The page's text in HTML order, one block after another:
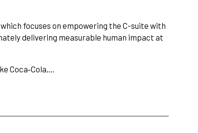
focuses on empowering the C-suite with
delivering measurable human impact at
Coca‑Cola,…